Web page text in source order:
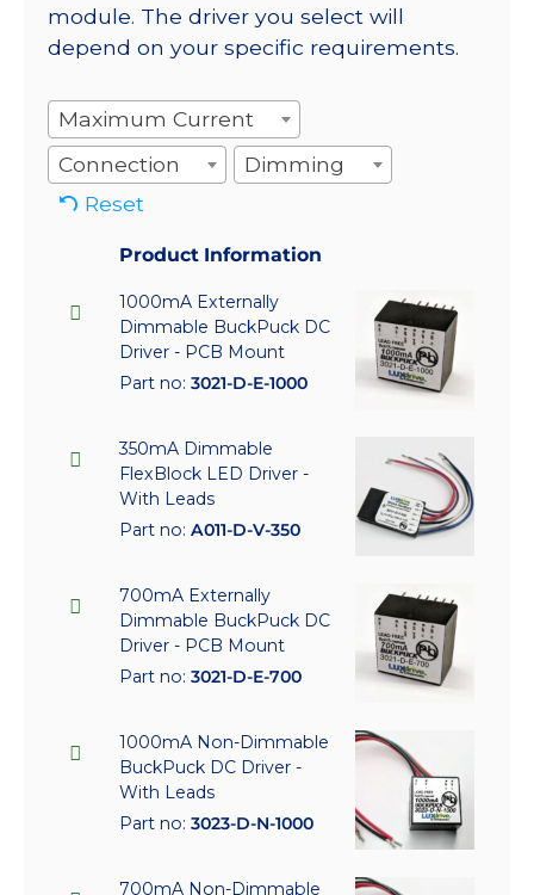
module. The driver you select will
depend on your specific requirements.
Maximum Current
Connection
Dimming
Reset
Product Information
1000mA Externally
Dimmable BuckPuck DC
Driver - PCB Mount
Part no: 3021-D-E-1000
350mA Dimmable
FlexBlock LED Driver -
With Leads
Part no: A011-D-V-350
700mA Externally
Dimmable BuckPuck DC
Driver - PCB Mount
Part no: 3021-D-E-700
1000mA Non-Dimmable
BuckPuck DC Driver -
With Leads
Part no: 3023-D-N-1000
700mA Non-Dimmable